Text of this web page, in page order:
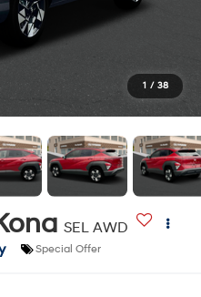
1 / 38
SEL AWD
Special Offer